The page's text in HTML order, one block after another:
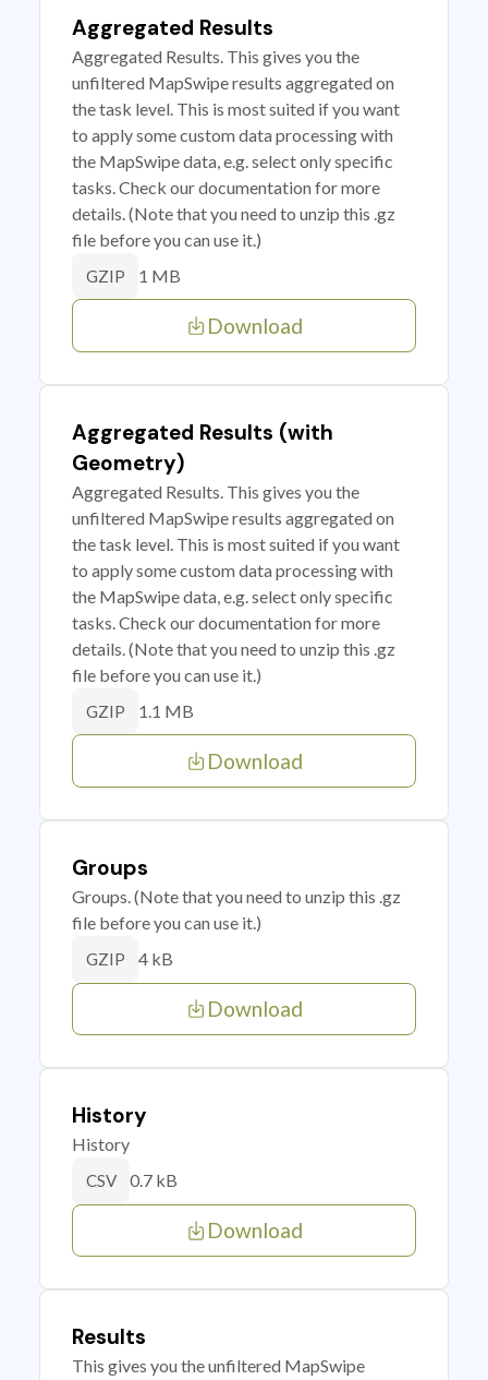
Aggregated Results
Aggregated Results. This gives you the
unfiltered MapSwipe results aggregated on
the task level. This is most suited if you want
to apply some custom data processing with
the MapSwipe data, e.g. select only specific
tasks. Check our documentation for more
details. (Note that you need to unzip this .gz
file before you can use it.)
GZIP 1 MB
Download
Aggregated Results (with
Geometry)
Aggregated Results. This gives you the
unfiltered MapSwipe results aggregated on
the task level. This is most suited if you want
to apply some custom data processing with
the MapSwipe data, e.g. select only specific
tasks. Check our documentation for more
details. (Note that you need to unzip this .gz
file before you can use it.)
GZIP 1.1 MB
Download
Groups
Groups. (Note that you need to unzip this .gz
file before you can use it.)
GZIP 4 kB
Download
History
History
CSV 0.7 kB
Download
Results
This gives you the unfiltered MapSwipe